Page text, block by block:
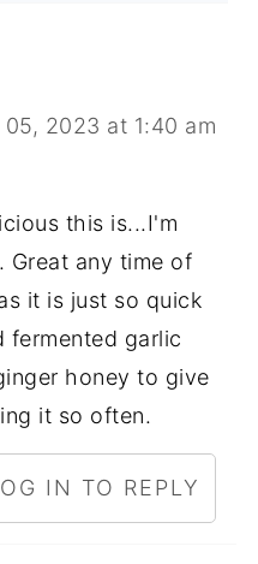
05, 2023 at 1:40 am
this is...I'm
Great any time of
it is just so quick
fermented garlic
honey to give
it so often.
IN TO REPLY